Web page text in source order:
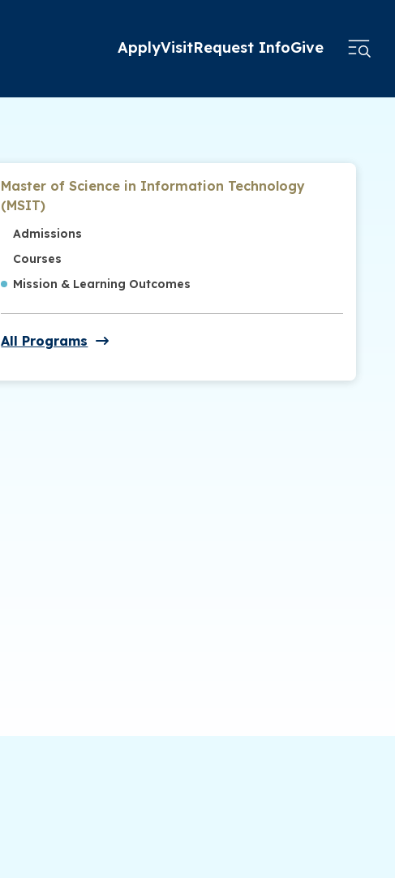
ApplyVisitRequest InfoGive
Master of Science in Information Technology
(MSIT)
Admissions
Courses
Mission & Learning Outcomes
All Programs